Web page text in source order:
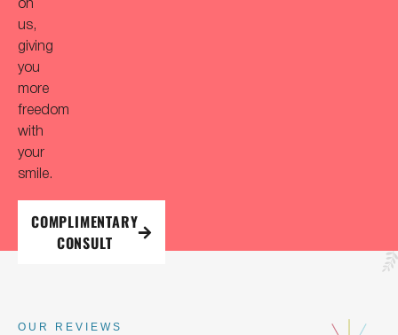
us,
giving
you
more
freedom
with
your
smile.
COMPLIMENTARY
CONSULT
OUR REVIEWS